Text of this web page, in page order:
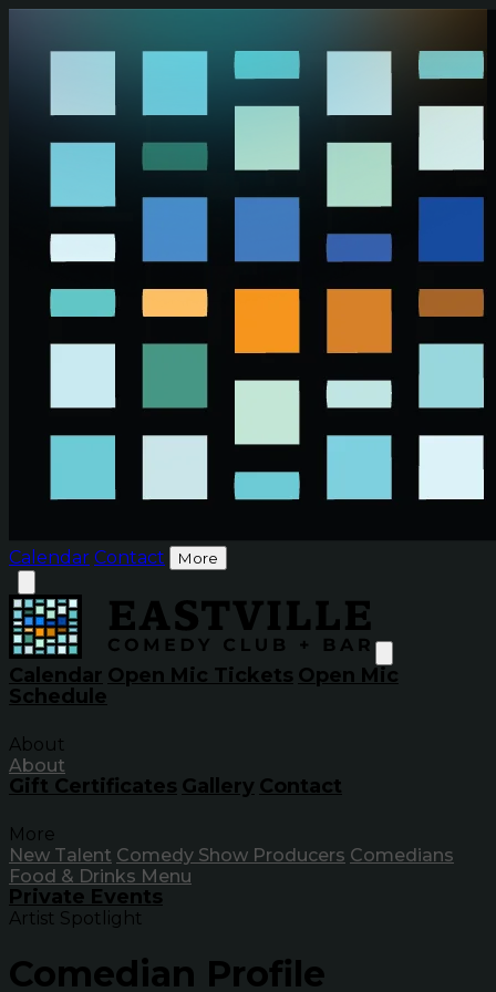
Calendar Contact More
Calendar Open Mic Tickets Open Mic
Schedule
About
About
Gift Certificates Gallery Contact
More
New Talent Comedy Show Producers Comedians
Food & Drinks Menu
Private Events
Artist Spotlight
Comedian Profile